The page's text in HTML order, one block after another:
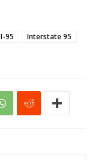
I-95
Interstate 95